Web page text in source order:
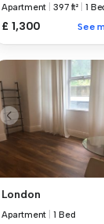
Apartment 397 ft² 1
£ 1,300 See
London
Apartment 1 Bed